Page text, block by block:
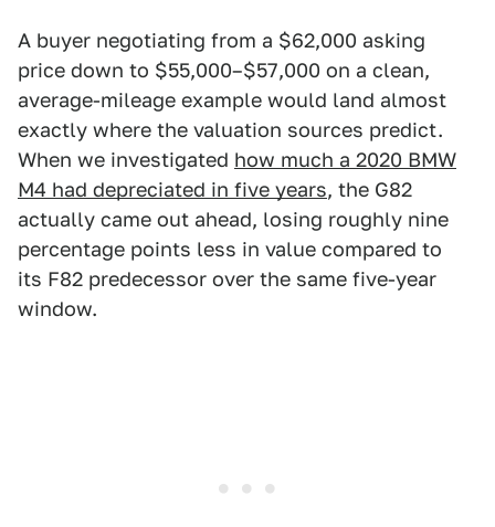
A buyer negotiating from a $62,000 asking
price down to $55,000–$57,000 on a clean,
average-mileage example would land almost
exactly where the valuation sources predict.
When we investigated how much a 2020 BMW
M4 had depreciated in five years, the G82
actually came out ahead, losing roughly nine
percentage points less in value compared to
its F82 predecessor over the same five-year
window.